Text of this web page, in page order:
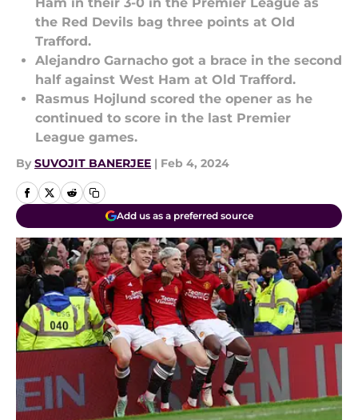
the Red Devils bag three points at Old
Trafford.
Alejandro Garnacho got a brace in the second
half against West Ham at Old Trafford.
Rasmus Hojlund scored the opener as he
continued to score in the last Premier
League games.
By SUVOJIT BANERJEE | Feb 4, 2024
Add us as a preferred source